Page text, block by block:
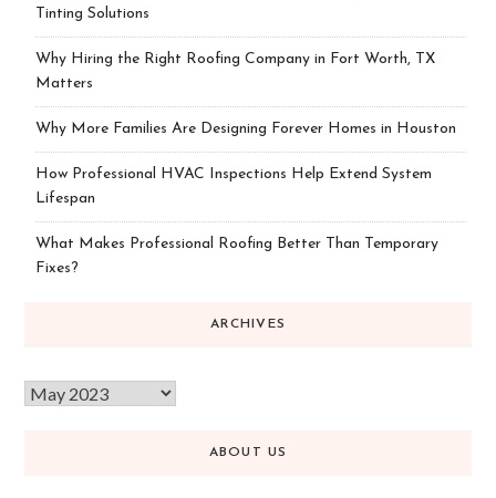
Tinting Solutions
Why Hiring the Right Roofing Company in Fort Worth, TX
Matters
Why More Families Are Designing Forever Homes in Houston
How Professional HVAC Inspections Help Extend System
Lifespan
What Makes Professional Roofing Better Than Temporary
Fixes?
ARCHIVES
ABOUT US